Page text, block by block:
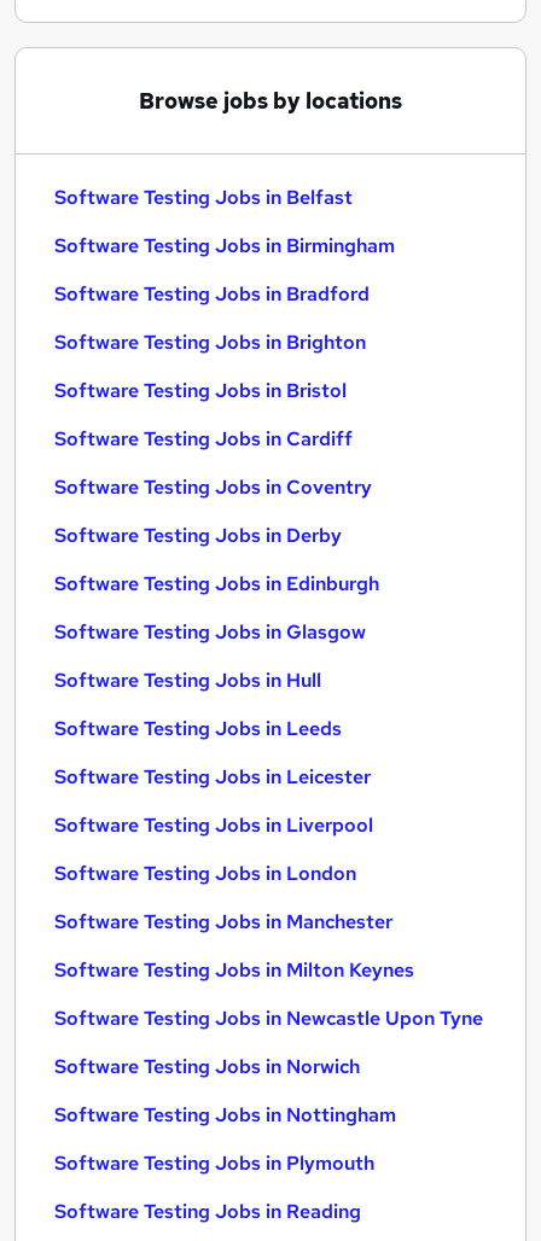
Browse jobs by locations
Software Testing Jobs in Belfast
Software Testing Jobs in Birmingham
Software Testing Jobs in Bradford
Software Testing Jobs in Brighton
Software Testing Jobs in Bristol
Software Testing Jobs in Cardiff
Software Testing Jobs in Coventry
Software Testing Jobs in Derby
Software Testing Jobs in Edinburgh
Software Testing Jobs in Glasgow
Software Testing Jobs in Hull
Software Testing Jobs in Leeds
Software Testing Jobs in Leicester
Software Testing Jobs in Liverpool
Software Testing Jobs in London
Software Testing Jobs in Manchester
Software Testing Jobs in Milton Keynes
Software Testing Jobs in Newcastle Upon Tyne
Software Testing Jobs in Norwich
Software Testing Jobs in Nottingham
Software Testing Jobs in Plymouth
Software Testing Jobs in Reading